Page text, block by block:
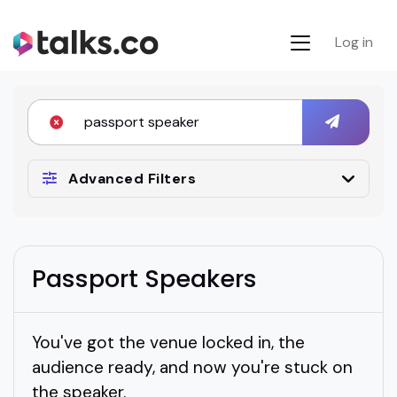
Log in
Advanced Filters
Passport Speakers
You've got the venue locked in, the
audience ready, and now you're stuck on
the speaker.